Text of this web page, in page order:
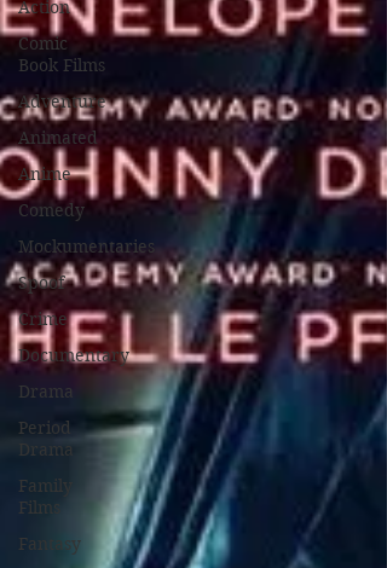
Action
Comic
Book Films
Adventure
Animated
Anime
Comedy
Mockumentaries
Spoof
Crime
Documentary
Drama
Period
Drama
Family
Films
Fantasy